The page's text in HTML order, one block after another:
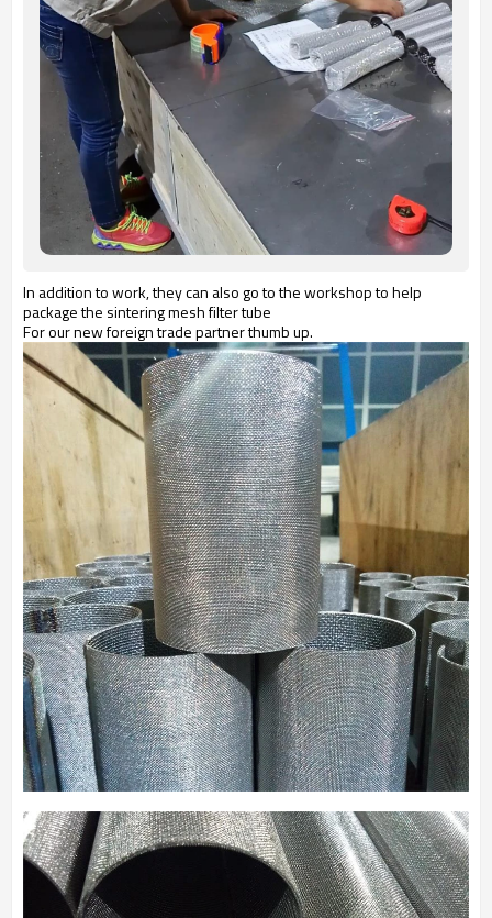
In addition to work, they can also go to the workshop to help
package the sintering mesh filter tube
For our new foreign trade partner thumb up.